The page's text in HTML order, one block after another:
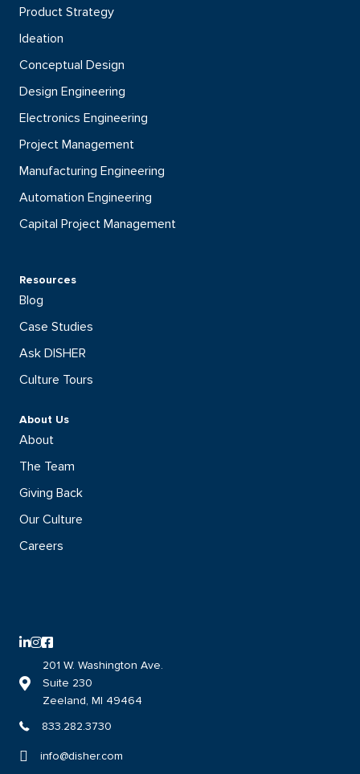
Product Strategy
Ideation
Conceptual Design
Design Engineering
Electronics Engineering
Project Management
Manufacturing Engineering
Automation Engineering
Capital Project Management
Resources
Blog
Case Studies
Ask DISHER
Culture Tours
About Us
About
The Team
Giving Back
Our Culture
Careers
LinkedIn logo with direct link to the DISHER LinkedIn page
Instagram logo with direct link to the DISHER Instagram page
Facebook logo with direct link to the DISHER Facebook page
Link to DISHER location on google maps
201 W. Washington Ave.
Suite 230
Zeeland, MI 49464
833.282.3730
info@disher.com